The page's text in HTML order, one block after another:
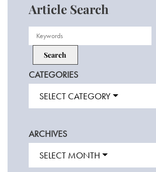
Article Search
CATEGORIES
SELECT CATEGORY
ARCHIVES
SELECT MONTH